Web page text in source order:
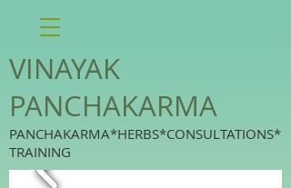
VINAYAK
PANCHAKARMA
PANCHAKARMA*HERBS*CONSULTATIONS*
TRAINING